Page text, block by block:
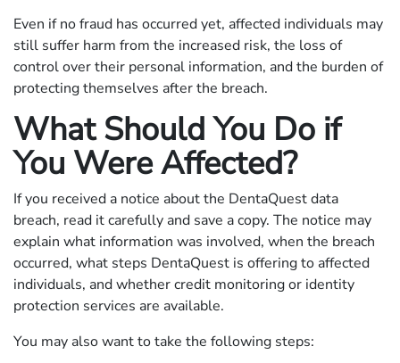
Even if no fraud has occurred yet, affected individuals may
still suffer harm from the increased risk, the loss of
control over their personal information, and the burden of
protecting themselves after the breach.
What Should You Do if
You Were Affected?
If you received a notice about the DentaQuest data
breach, read it carefully and save a copy. The notice may
explain what information was involved, when the breach
occurred, what steps DentaQuest is offering to affected
individuals, and whether credit monitoring or identity
protection services are available.
You may also want to take the following steps: